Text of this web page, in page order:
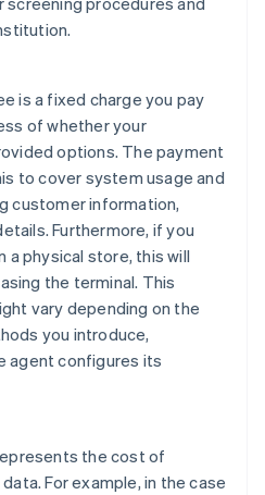
is a fixed charge you pay
of whether your
options. The payment
to cover system usage and
customer information,
Furthermore, if you
a physical store, this will
the terminal. This
vary depending on the
you introduce,
agent configures its
the cost of
For example, in the case